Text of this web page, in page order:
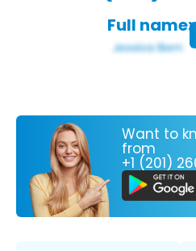
Full name:
Want to
from
+1 (201)